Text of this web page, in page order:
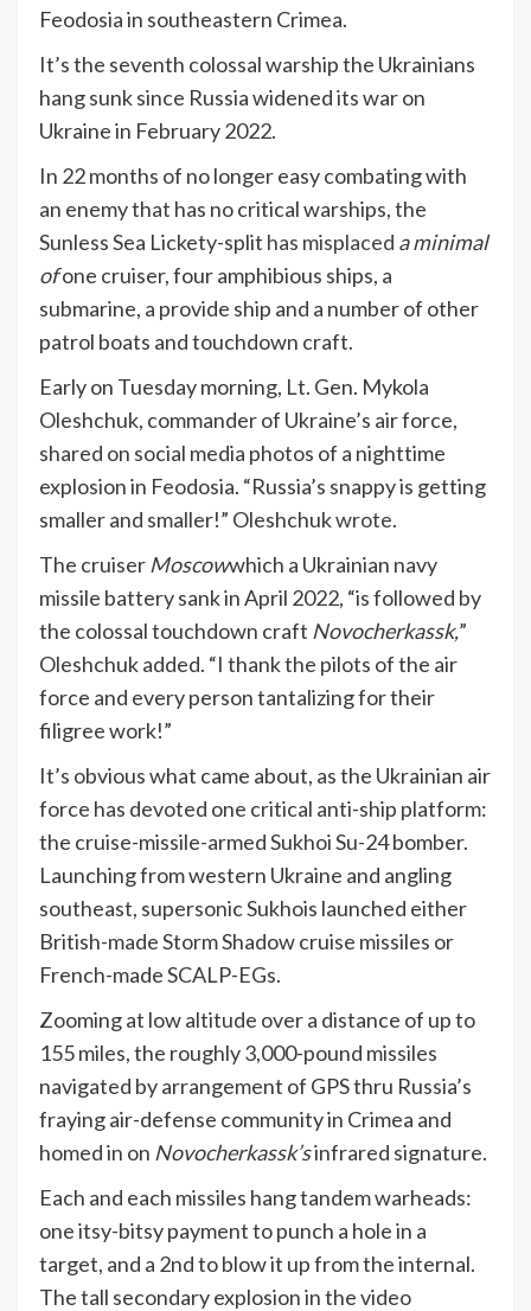
Feodosia in southeastern Crimea.
It’s the seventh colossal warship the Ukrainians
hang sunk since Russia widened its war on
Ukraine in February 2022.
In 22 months of no longer easy combating with
an enemy that has no critical warships, the
Sunless Sea Lickety-split has misplaced a minimal
ofone cruiser, four amphibious ships, a
submarine, a provide ship and a number of other
patrol boats and touchdown craft.
Early on Tuesday morning, Lt. Gen. Mykola
Oleshchuk, commander of Ukraine’s air force,
shared on social media photos of a nighttime
explosion in Feodosia. “Russia’s snappy is getting
smaller and smaller!” Oleshchukwrote.
The cruiser Moscowwhich a Ukrainian navy
missile battery sank in April 2022, “is followed by
the colossal touchdown craft Novocherkassk,”
Oleshchuk added. “I thank the pilots of the air
force and every person tantalizing for their
filigree work!”
It’s obvious what came about, as the Ukrainian air
force has devoted one critical anti-ship platform:
the cruise-missile-armed Sukhoi Su-24 bomber.
Launching from western Ukraine and angling
southeast, supersonic Sukhois launched either
British-made Storm Shadow cruise missiles or
French-made SCALP-EGs.
Zooming at low altitude over a distance of up to
155 miles, the roughly 3,000-pound missiles
navigated by arrangement of GPS thru Russia’s
fraying air-defense community in Crimea and
homed in on Novocherkassk’sinfrared signature.
Each and each missiles hang tandem warheads:
one itsy-bitsy payment to punch a hole in a
target, and a 2nd to blow it up from the internal.
The tall secondary explosion in the video